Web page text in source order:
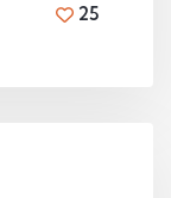
25